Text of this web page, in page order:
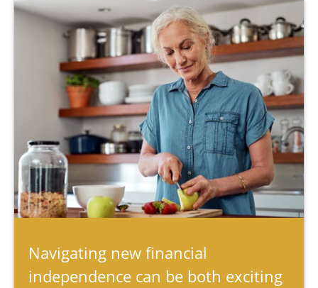
Navigating new financial
independence can be both exciting